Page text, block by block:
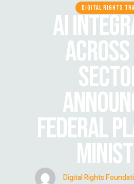
DIGITAL RIGHTS
AI
FEDERAL
Digital Rights